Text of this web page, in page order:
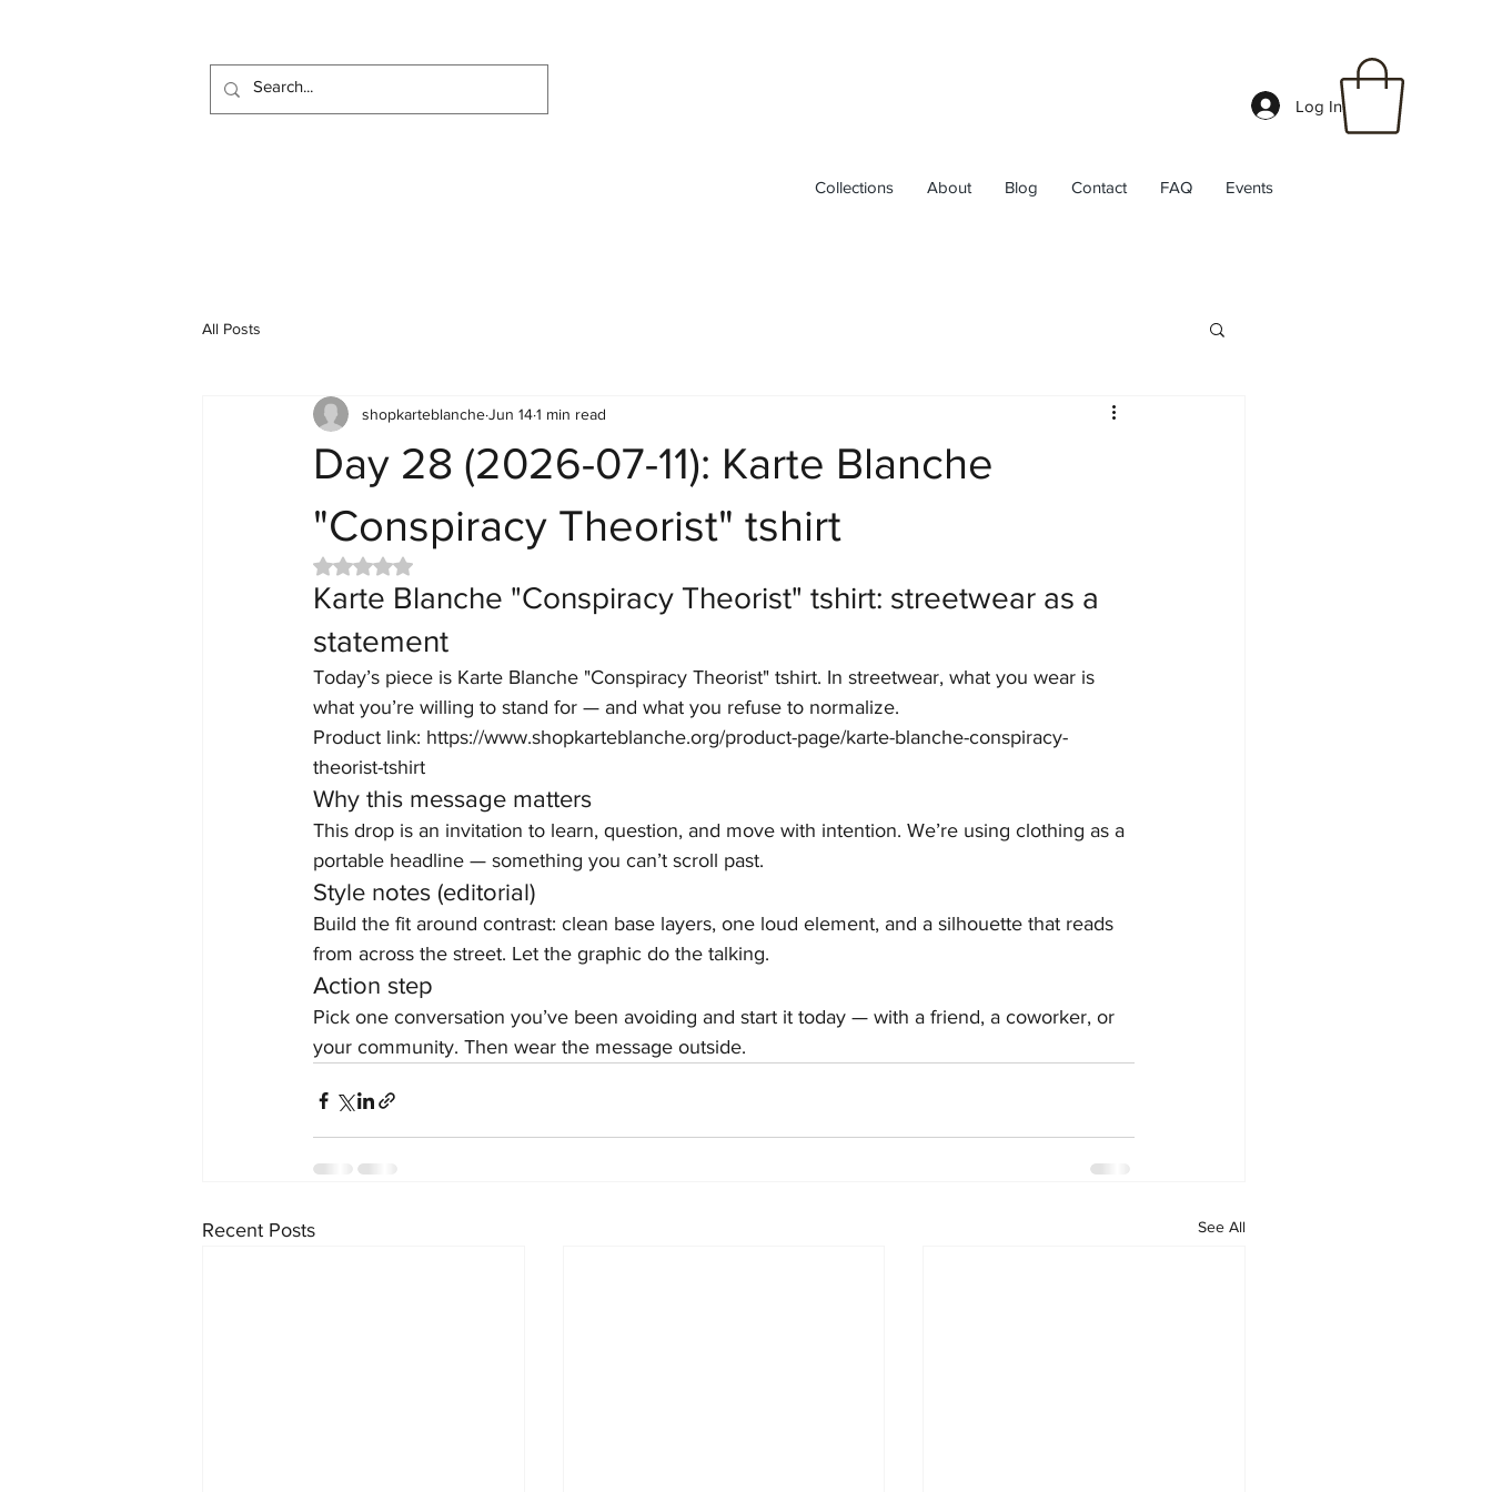
Log In
Collections About Blog Contact FAQ Events
All Posts
Day 28 (2026-07-11): Karte Blanche
"Conspiracy Theorist" tshirt
shopkarteblancheJun 141 min read
Rated NaN out of 5 stars.
Karte Blanche "Conspiracy Theorist" tshirt: streetwear as a
statement
Today’s piece is Karte Blanche "Conspiracy Theorist" tshirt. In streetwear, what you wear is
what you’re willing to stand for — and what you refuse to normalize.
Product link: https://www.shopkarteblanche.org/product-page/karte-blanche-conspiracy-
theorist-tshirt
Why this message matters
This drop is an invitation to learn, question, and move with intention. We’re using clothing as a
portable headline — something you can’t scroll past.
Style notes (editorial)
Build the fit around contrast: clean base layers, one loud element, and a silhouette that reads
from across the street. Let the graphic do the talking.
Action step
Pick one conversation you’ve been avoiding and start it today — with a friend, a coworker, or
your community. Then wear the message outside.
Recent Posts See All